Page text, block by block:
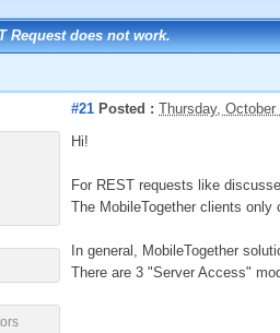
Request does not work.
#21 Posted : Thursday, October
Hi!
For REST requests like
The MobileTogether clients only
In general, MobileTogether
There are 3 "Server Access"